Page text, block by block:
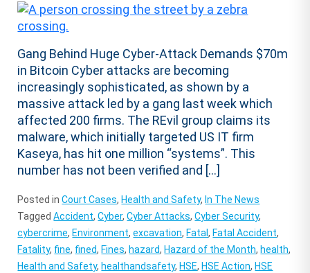
Gang Behind Huge Cyber-Attack Demands $70m
in Bitcoin Cyber attacks are becoming
increasingly sophisticated, as shown by a
massive attack led by a gang last week which
affected 200 firms. The REvil group claims its
malware, which initially targeted US IT firm
Kaseya, has hit one million “systems”. This
number has not been verified and […]
Posted inCourt Cases, Health and Safety, In The News
TaggedAccident,Cyber,Cyber Attacks,Cyber Security,
cybercrime, Environment,excavation, Fatal, Fatal Accident,
Fatality, fine, fined, Fines, hazard, Hazard of the Month, health,
Health and Safety, healthandsafety, HSE, HSE Action, HSE